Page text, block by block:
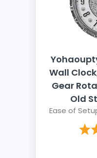
Wall
Gear
Old
Ease of